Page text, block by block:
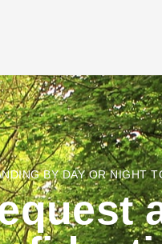
BY DAY OR NIGHT